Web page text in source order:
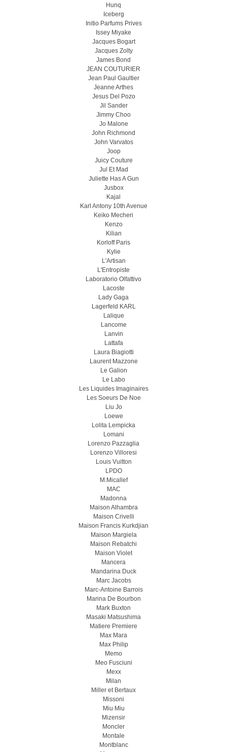
Hunq
Iceberg
Initio Parfums Prives
Issey Miyake
Jacques Bogart
Jacques Zolty
James Bond
JEAN COUTURIER
Jean Paul Gaultier
Jeanne Arthes
Jesus Del Pozo
Jil Sander
Jimmy Choo
Jo Malone
John Richmond
John Varvatos
Joop
Juicy Couture
Jul Et Mad
Juliette Has A Gun
Jusbox
Kajal
Karl Antony 10th Avenue
Keiko Mecheri
Kenzo
Kilian
Korloff Paris
Kylie
L'Artisan
L'Entropiste
Laboratorio Olfattivo
Lacoste
Lady Gaga
Lagerfeld KARL
Lalique
Lancome
Lanvin
Lattafa
Laura Biagiotti
Laurent Mazzone
Le Galion
Le Labo
Les Liquides Imaginaires
Les Soeurs De Noe
Liu Jo
Loewe
Lolita Lempicka
Lomani
Lorenzo Pazzaglia
Lorenzo Villoresi
Louis Vuitton
LPDO
M.Micallef
MAC
Madonna
Maison Alhambra
Maison Crivelli
Maison Francis Kurkdjian
Maison Margiela
Maison Rebatchi
Maison Violet
Mancera
Mandarina Duck
Marc Jacobs
Marc-Antoine Barrois
Marina De Bourbon
Mark Buxton
Masaki Matsushima
Matiere Premiere
Max Mara
Max Philip
Memo
Meo Fusсiuni
Mexx
Milan
Miller et Bertaux
Missoni
Miu Miu
Mizensir
Moncler
Montale
Montblanc